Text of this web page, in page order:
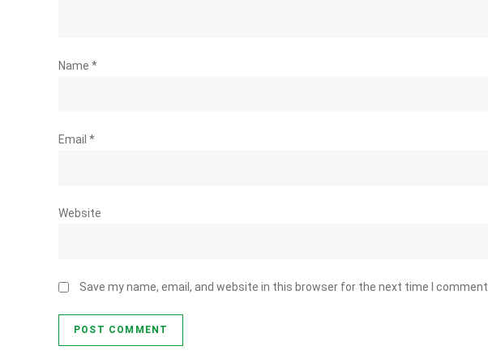
Name *
Email *
Website
Save my name, email, and website in this browser for the next time I comment.